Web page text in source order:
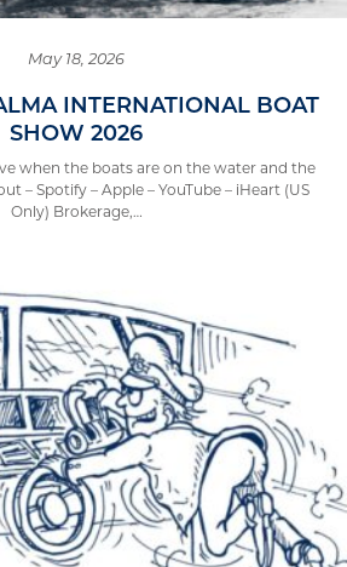
May 18, 2026
INTERNATIONAL BOAT
SHOW 2026
when the boats are on the water and the
– Spotify – Apple – YouTube – iHeart (US
Only) Brokerage,…